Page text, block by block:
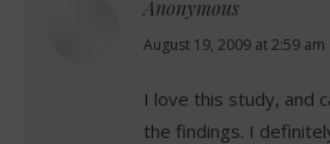
Anonymous
says:
August 19, 2009 at 2:59 am
I love this study, and
the findings. I